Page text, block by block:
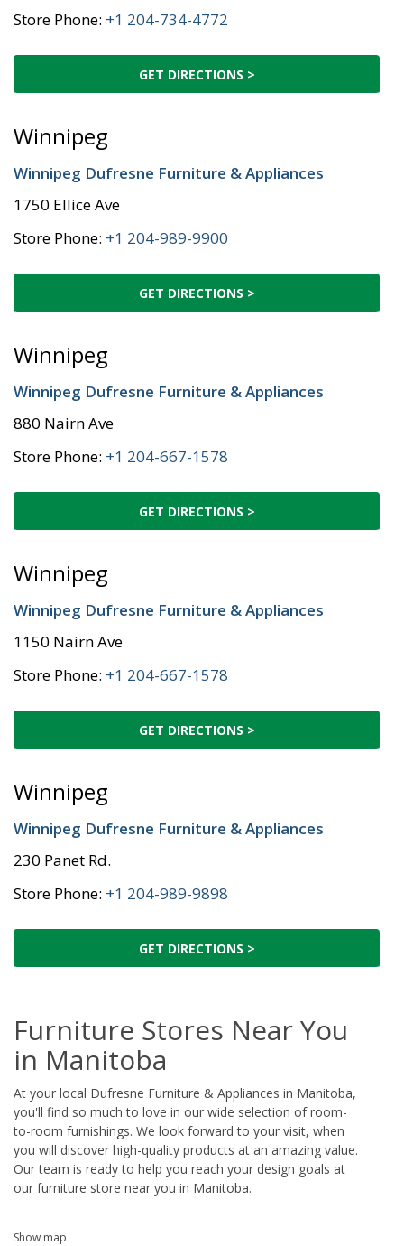
Store Phone: +1 204-734-4772
GET DIRECTIONS >
Winnipeg
Winnipeg Dufresne Furniture & Appliances
1750 Ellice Ave
Store Phone: +1 204-989-9900
GET DIRECTIONS >
Winnipeg
Winnipeg Dufresne Furniture & Appliances
880 Nairn Ave
Store Phone: +1 204-667-1578
GET DIRECTIONS >
Winnipeg
Winnipeg Dufresne Furniture & Appliances
1150 Nairn Ave
Store Phone: +1 204-667-1578
GET DIRECTIONS >
Winnipeg
Winnipeg Dufresne Furniture & Appliances
230 Panet Rd.
Store Phone: +1 204-989-9898
GET DIRECTIONS >
Furniture Stores Near You
in Manitoba
At your local Dufresne Furniture & Appliances in Manitoba,
you'll find so much to love in our wide selection of room-
to-room furnishings. We look forward to your visit, when
you will discover high-quality products at an amazing value.
Our team is ready to help you reach your design goals at
our furniture store near you in Manitoba.
Show map